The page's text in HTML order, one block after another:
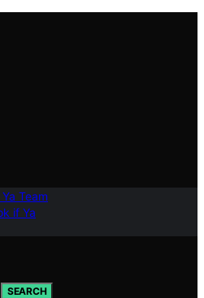
Team
if Ya
SEARCH